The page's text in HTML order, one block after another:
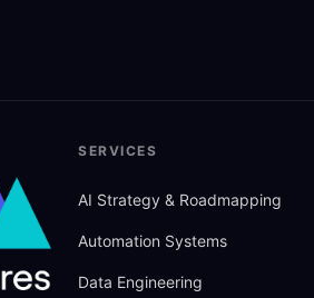
SERVICES
AI Strategy & Roadmapping
Automation Systems
Data Engineering